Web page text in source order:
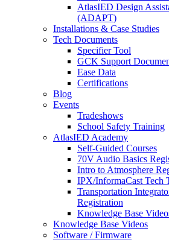
AtlasIED Design
(ADAPT)
Installations & Case Studies
Tech Documents
Specifier Tool
GCK Support
Ease Data
Certifications
Blog
Events
Tradeshows
School Safety Training
AtlasIED Academy
Self-Guided Courses
70V Audio Basics
Intro to Atmosphere
IPX/InformaCast Tech
Transportation
Registration
Knowledge Base
Knowledge Base Videos
Software / Firmware